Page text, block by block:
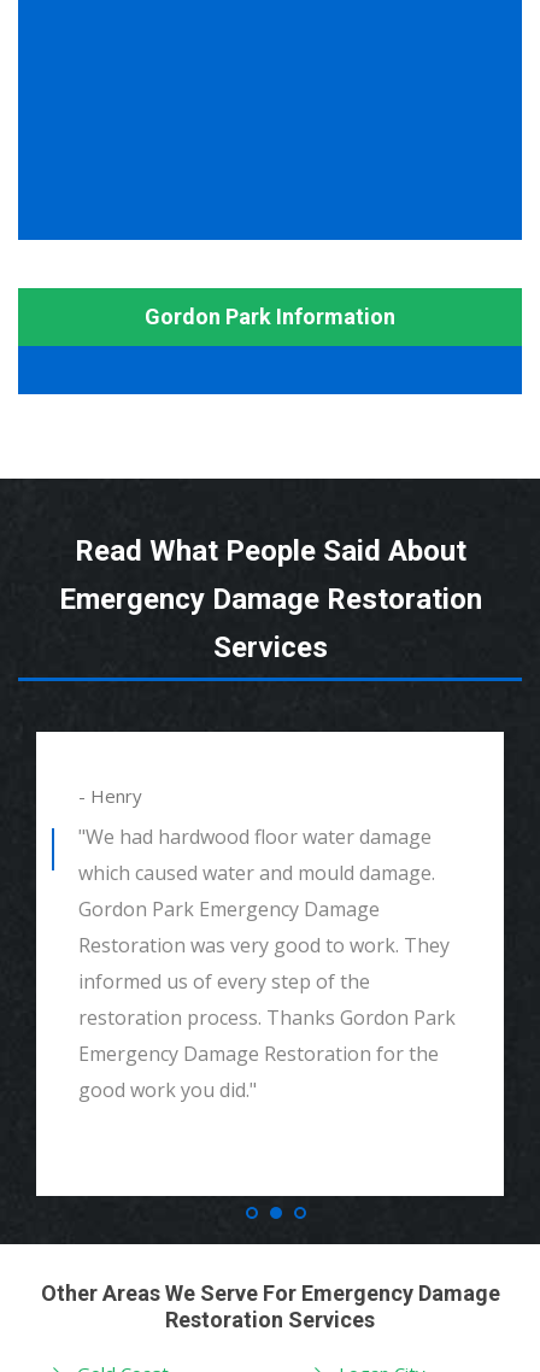
Gordon Park Information
Read What People Said About
Emergency Damage Restoration
Services
- Henry
"We had hardwood floor water damage
which caused water and mould damage.
Gordon Park Emergency Damage
Restoration was very good to work. They
informed us of every step of the
restoration process. Thanks Gordon Park
Emergency Damage Restoration for the
good work you did."
Other Areas We Serve For Emergency Damage
Restoration Services